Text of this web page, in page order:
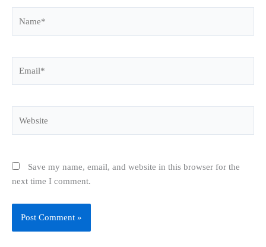
Save my name, email, and website in this browser for the
next time I comment.